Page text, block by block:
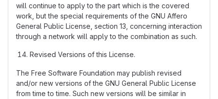
will continue to apply to the part which is the covered
work, but the special requirements of the GNU Affero
General Public License, section 13, concerning interaction
through a network will apply to the combination as such.
Revised Versions of this License.
The Free Software Foundation may publish revised
and/or new versions of the GNU General Public License
from time to time. Such new versions will be similar in